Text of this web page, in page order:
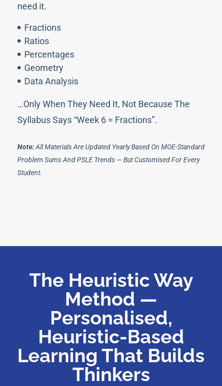
need it.
Fractions
Ratios
Percentages
Geometry
Data Analysis
…only When They Need It, Not Because The
Syllabus Says “Week 6 = Fractions”.
Note:All Materials Are Updated Yearly Based On MOE-Standard
Problem Sums And PSLE Trends — But Customised For Every
Student.
The Heuristic Way
Method —
Personalised,
Heuristic-Based
Learning That Builds
Thinkers